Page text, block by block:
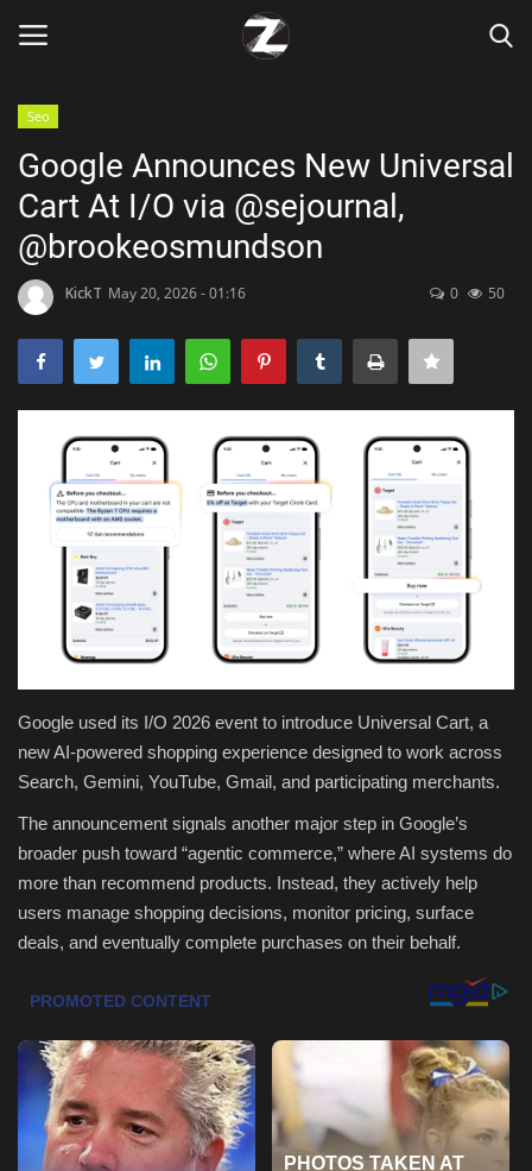
Home
Contact
Zen
Technology
Marketings
Health & Nutrition
Lifestyle
Travel
Entertainment
Green Food
Gallery
Seo
Classifields ads
News
Sports
Seo
Google Announces New Universal
Cart At I/O via @sejournal,
@brookeosmundson
KickT May 20, 2026 - 01:16 0 50
Google used its I/O 2026 event to introduce Universal Cart, a
new AI-powered shopping experience designed to work across
Search, Gemini, YouTube, Gmail, and participating merchants.
The announcement signals another major step in Google’s
broader push toward “agentic commerce,” where AI systems do
more than recommend products. Instead, they actively help
users manage shopping decisions, monitor pricing, surface
deals, and eventually complete purchases on their behalf.